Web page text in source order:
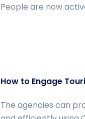
People are now
How to Engage
The agencies can